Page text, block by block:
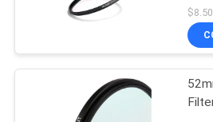
SITEMAP
PRIVACY